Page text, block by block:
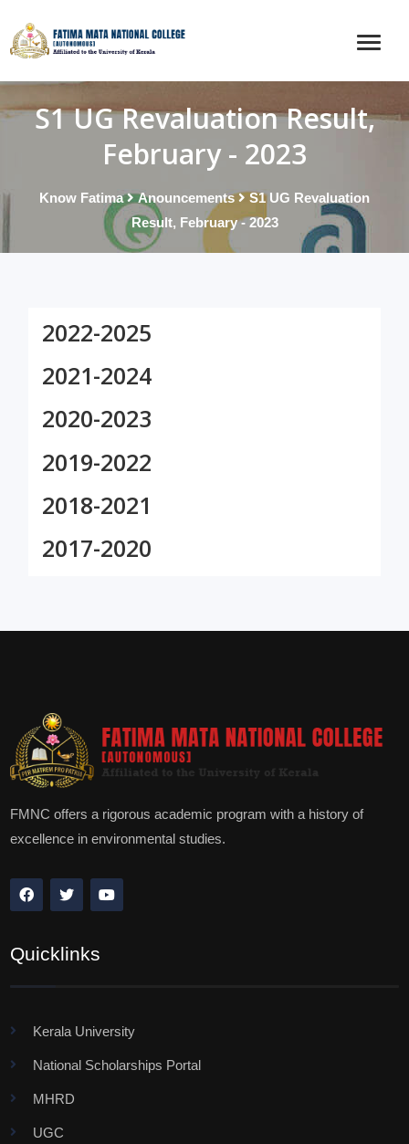
S1 UG Revaluation Result,
February - 2023
Know Fatima Anouncements
S1 UG Revaluation
Result, February - 2023
2022-2025
2021-2024
2020-2023
2019-2022
2018-2021
2017-2020
FMNC offers a rigorous academic program with a history of
excellence in environmental studies.
Quicklinks
Kerala University
National Scholarships Portal
MHRD
UGC